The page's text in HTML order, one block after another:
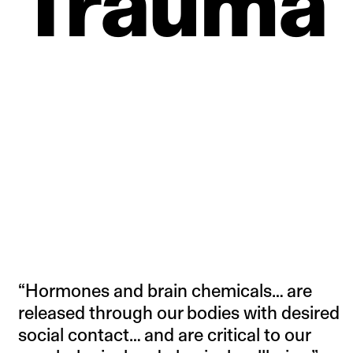
“Hormones and brain chemicals… are
released through our bodies with desired
social contact… and are critical to our